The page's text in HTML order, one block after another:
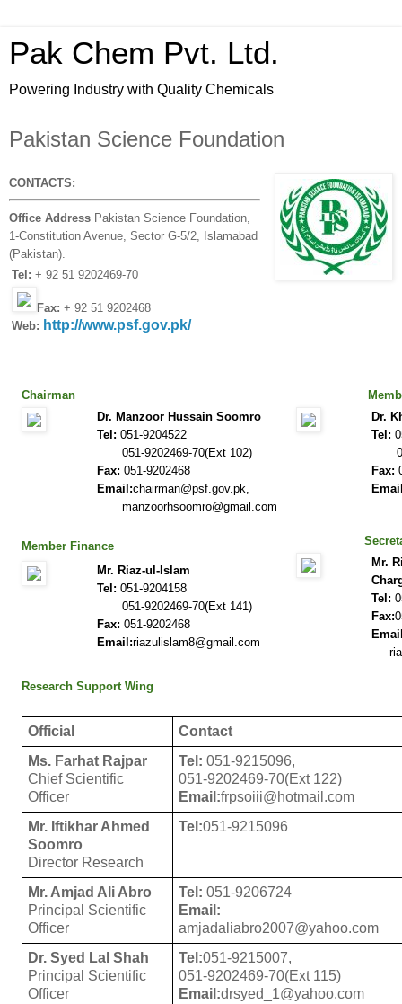
Pak Chem Pvt. Ltd.
Powering Industry with Quality Chemicals
Pakistan Science Foundation
CONTACTS:
Office Address Pakistan Science Foundation,
1-Constitution Avenue, Sector G-5/2, Islamabad
(Pakistan).
Tel: + 92 51 9202469-70
Fax: + 92 51 9202468
Web: http://www.psf.gov.pk/
Chairman
Dr. Manzoor Hussain Soomro
Tel: 051-9204522
051-9202469-70(Ext 102)
Fax: 051-9202468
Email:chairman@psf.gov.pk,
manzoorhsoomro@gmail.com
Dr.
Tel:
Fax:
Member Finance
Mr. Riaz-ul-Islam
Tel: 051-9204158
051-9202469-70(Ext 141)
Fax: 051-9202468
Email:riazulislam8@gmail.com
Mr.
Tel:
Fax:
Research Support Wing
Official
Contact
Ms. Farhat Rajpar
Chief Scientific
Officer
Tel: 051-9215096,
051-9202469-70(Ext 122)
Email:frpsoiii@hotmail.com
Mr. Iftikhar Ahmed
Soomro
Director Research
Tel:051-9215096
Mr. Amjad Ali Abro
Principal Scientific
Officer
Tel: 051-9206724
Email:
amjadaliabro2007@yahoo.com
Dr. Syed Lal Shah
Principal Scientific
Officer
Tel:051-9215007,
051-9202469-70(Ext 115)
Email:drsyed_1@yahoo.com